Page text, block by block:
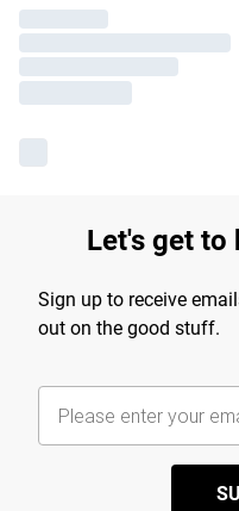
Let's get to
Sign up to receive
out on the good stuff.